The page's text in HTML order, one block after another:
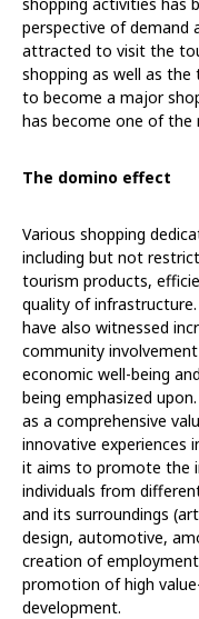
perspective of demand
attracted to visit the
shopping as well as
to become a major
has become one of
The domino effect
Various shopping
including but not
tourism products,
quality of
have also witnessed
community
economic well-being
being emphasized
as a comprehensive
innovative experiences
it aims to promote the
individuals from
and its surroundings
design, automotive,
creation of
promotion of high
development.